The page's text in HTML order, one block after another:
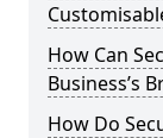
How Can
Business’s
How Do